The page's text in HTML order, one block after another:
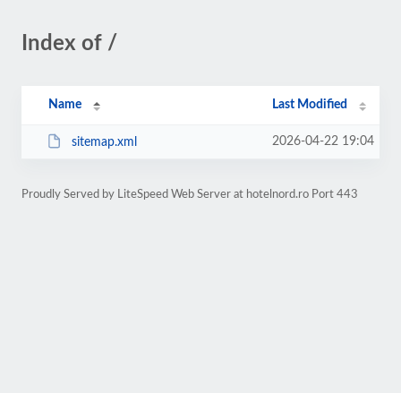
Index of /
Name Last Modified
sitemap.xml 2026-04-22 19:04
Proudly Served by LiteSpeed Web Server at hotelnord.ro Port 443